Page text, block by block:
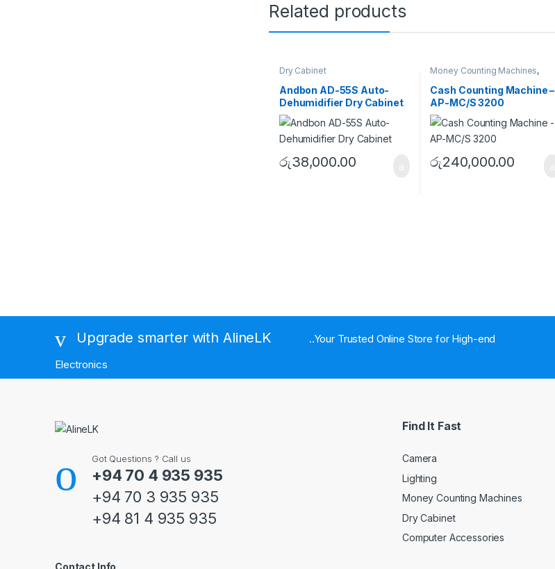
Related products
Dry Cabinet
Andbon AD-55S Auto-
Dehumidifier Dry Cabinet
රු38,000.00
Money Counting Machines,
Single Pocket
Cash Counting Machine –
AP-MC/S 3200
රු240,000.00
Upgrade smarter with AlineLK
..Your Trusted Online Store for High-end
Electronics
Got Questions ? Call us
+94 70 4 935 935
+94 70 3 935 935
+94 81 4 935 935
Contact Info
Find It Fast
Camera
Lighting
Money Counting Machines
Dry Cabinet
Computer Accessories